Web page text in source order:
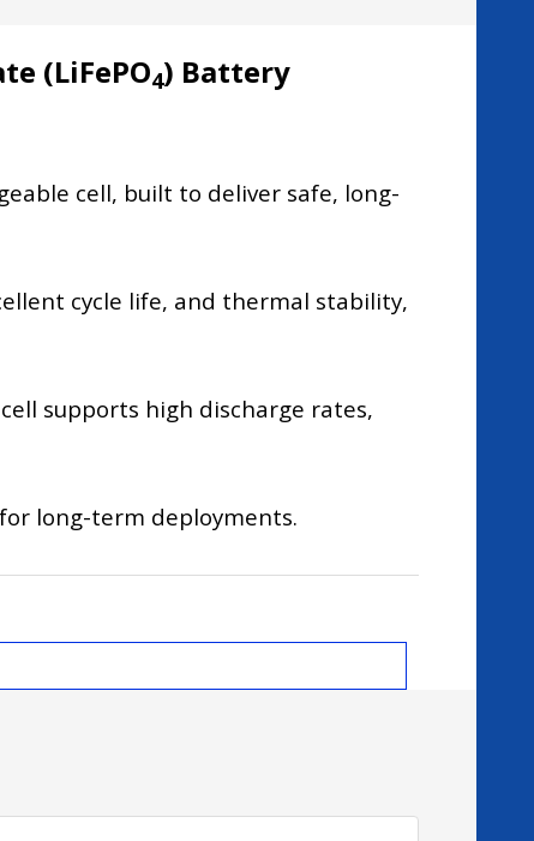
(LiFePO4) Battery
cell, built to deliver safe, long-
cycle life, and thermal stability,
supports high discharge rates,
long-term deployments.